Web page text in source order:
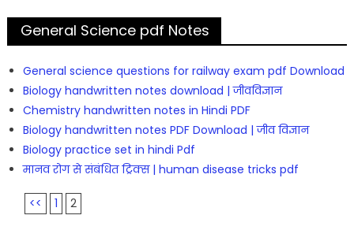
General Science pdf Notes
General science questions for railway exam pdf Download
Biology handwritten notes download | जीवविज्ञान
Chemistry handwritten notes in Hindi PDF
Biology handwritten notes PDF Download | जीव विज्ञान
Biology practice set in hindi Pdf
मानव रोग से संबंधित ट्रिक्स | human disease tricks pdf
<< 1 2